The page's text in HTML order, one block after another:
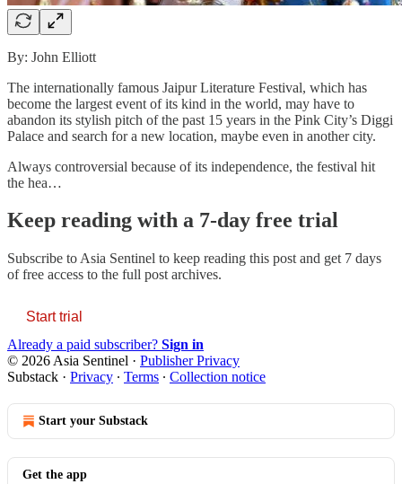
By: John Elliott
The internationally famous Jaipur Literature Festival, which has
become the largest event of its kind in the world, may have to
abandon its stylish pitch of the past 15 years in the Pink City’s Diggi
Palace and search for a new location, maybe even in another city.
Always controversial because of its independence, the festival hit
the hea…
Keep reading with a 7-day free trial
Subscribe to Asia Sentinel to keep reading this post and get 7 days
of free access to the full post archives.
Start trial
Already a paid subscriber? Sign in
© 2026 Asia Sentinel · Publisher Privacy
Substack · Privacy ∙ Terms ∙ Collection notice
Start your Substack
Get the app